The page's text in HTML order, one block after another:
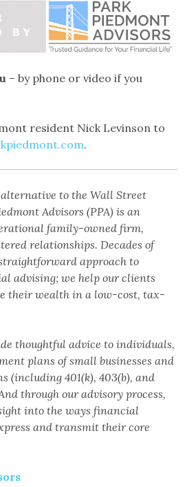
– by phone or video if you
resident Nick Levinson to
.
to the Wall Street
Advisors (PPA) is an
family-owned firm,
relationships. Decades of
approach to
advising; we help our clients
their wealth in a low-cost, tax-
thoughtful advice to individuals,
plans of small businesses and
(including 401(k), 403(b), and
through our advisory process,
into the ways financial
and transmit their core